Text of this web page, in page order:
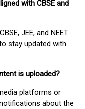
with CBSE and
JEE, and NEET
stay updated with
is uploaded?
platforms or
about the